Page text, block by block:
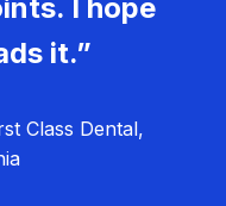
I hope
it.”
Class Dental,